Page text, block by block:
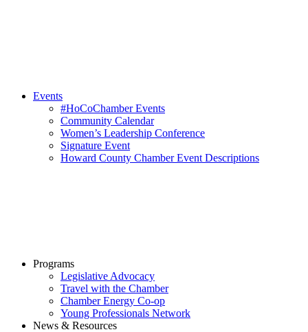
Events
#HoCoChamber Events
Community Calendar
Women’s Leadership Conference
Signature Event
Howard County Chamber Event Descriptions
Programs
Legislative Advocacy
Travel with the Chamber
Chamber Energy Co-op
Young Professionals Network
News & Resources